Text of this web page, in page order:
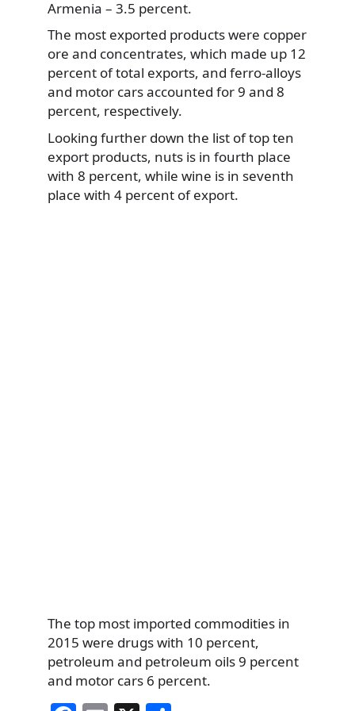
Armenia – 3.5 percent.
The most exported products were copper
ore and concentrates, which made up 12
percent of total exports, and ferro-alloys
and motor cars accounted for 9 and 8
percent, respectively.
Looking further down the list of top ten
export products, nuts is in fourth place
with 8 percent, while wine is in seventh
place with 4 percent of export.
The top most imported commodities in
2015 were drugs with 10 percent,
petroleum and petroleum oils 9 percent
and motor cars 6 percent.